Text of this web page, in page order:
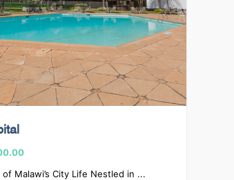
Malawi’s City Life Nestled in ...